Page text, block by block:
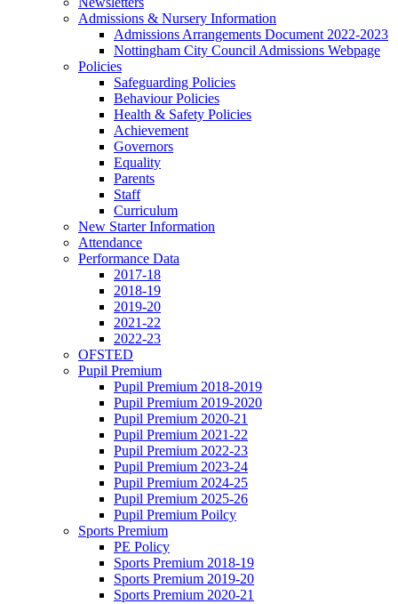
Admissions & Nursery Information
Admissions Arrangements Document 2022-2023
Nottingham City Council Admissions Webpage
Policies
Safeguarding Policies
Behaviour Policies
Health & Safety Policies
Achievement
Governors
Equality
Parents
Staff
Curriculum
New Starter Information
Attendance
Performance Data
2017-18
2018-19
2019-20
2021-22
2022-23
OFSTED
Pupil Premium
Pupil Premium 2018-2019
Pupil Premium 2019-2020
Pupil Premium 2020-21
Pupil Premium 2021-22
Pupil Premium 2022-23
Pupil Premium 2023-24
Pupil Premium 2024-25
Pupil Premium 2025-26
Pupil Premium Poilcy
Sports Premium
PE Policy
Sports Premium 2018-19
Sports Premium 2019-20
Sports Premium 2020-21